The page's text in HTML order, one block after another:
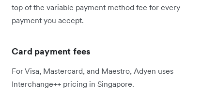
top of the variable payment method fee for every
payment you accept.
Card payment fees
For Visa, Mastercard, and Maestro, Adyen uses
Interchange++ pricing in Singapore.